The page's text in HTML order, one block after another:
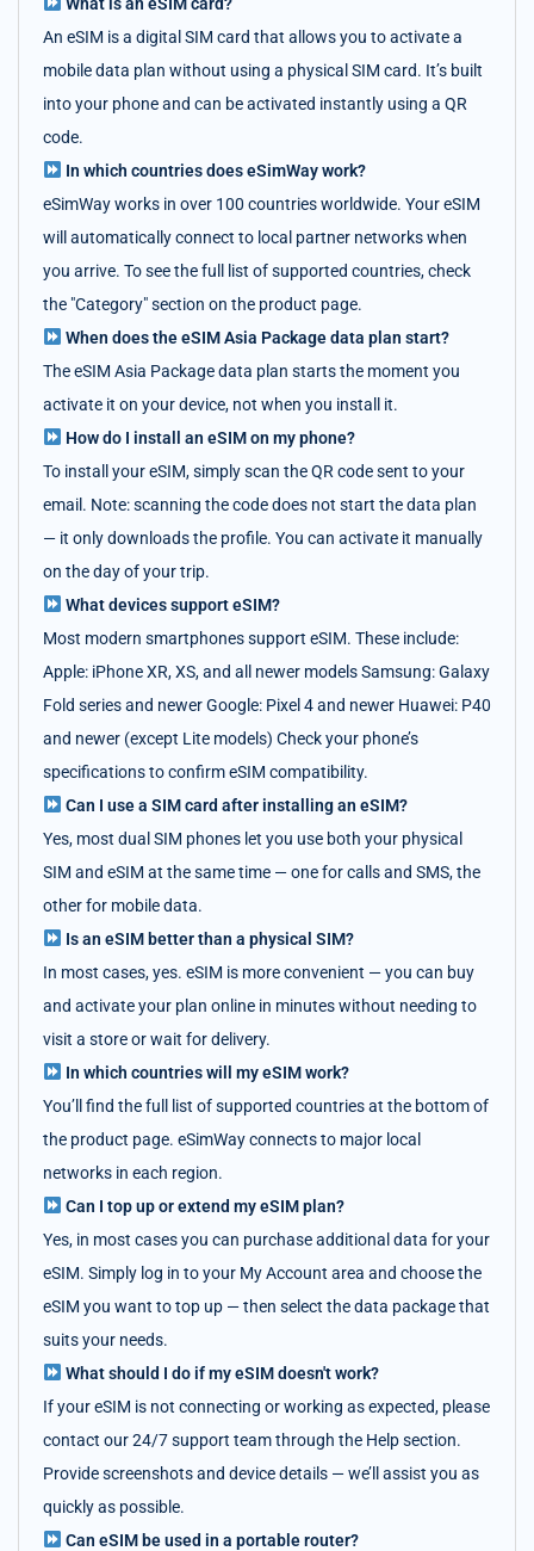
An eSIM is a digital SIM card that allows you to activate a
mobile data plan without using a physical SIM card. It’s built
into your phone and can be activated instantly using a QR
code.
In which countries does eSimWay work?
eSimWay works in over 100 countries worldwide. Your eSIM
will automatically connect to local partner networks when
you arrive. To see the full list of supported countries, check
the "Category" section on the product page.
When does the eSIM Asia Package data plan start?
The eSIM Asia Package data plan starts the moment you
activate it on your device, not when you install it.
How do I install an eSIM on my phone?
To install your eSIM, simply scan the QR code sent to your
email. Note: scanning the code does not start the data plan
— it only downloads the profile. You can activate it manually
on the day of your trip.
What devices support eSIM?
Most modern smartphones support eSIM. These include:
Apple: iPhone XR, XS, and all newer models Samsung: Galaxy
Fold series and newer Google: Pixel 4 and newer Huawei: P40
and newer (except Lite models) Check your phone’s
specifications to confirm eSIM compatibility.
Can I use a SIM card after installing an eSIM?
Yes, most dual SIM phones let you use both your physical
SIM and eSIM at the same time — one for calls and SMS, the
other for mobile data.
Is an eSIM better than a physical SIM?
In most cases, yes. eSIM is more convenient — you can buy
and activate your plan online in minutes without needing to
visit a store or wait for delivery.
In which countries will my eSIM work?
You’ll find the full list of supported countries at the bottom of
the product page. eSimWay connects to major local
networks in each region.
Can I top up or extend my eSIM plan?
Yes, in most cases you can purchase additional data for your
eSIM. Simply log in to your My Account area and choose the
eSIM you want to top up — then select the data package that
suits your needs.
What should I do if my eSIM doesn't work?
If your eSIM is not connecting or working as expected, please
contact our 24/7 support team through the Help section.
Provide screenshots and device details — we’ll assist you as
quickly as possible.
Can eSIM be used in a portable router?